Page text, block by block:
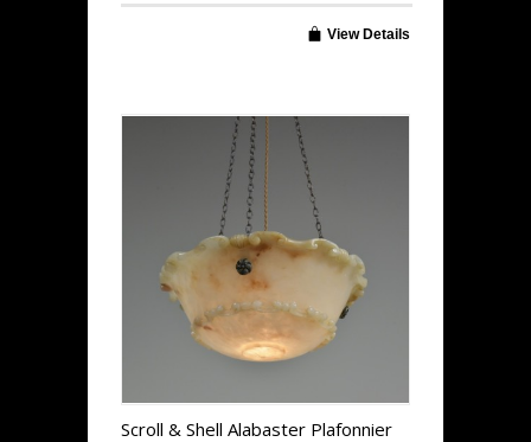
View Details
Scroll & Shell Alabaster Plafonnier